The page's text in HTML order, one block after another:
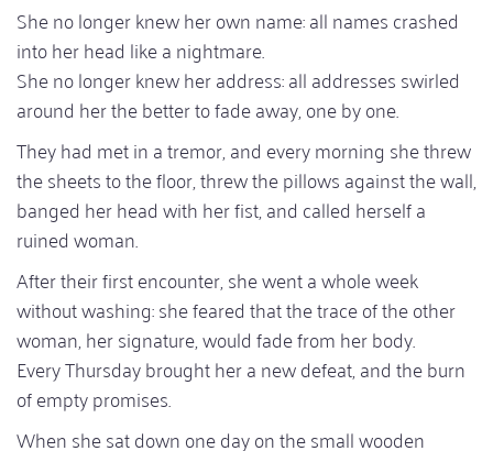
She no longer knew her own name: all names crashed
into her head like a nightmare.
She no longer knew her address: all addresses swirled
around her the better to fade away, one by one.
They had met in a tremor, and every morning she threw
the sheets to the floor, threw the pillows against the wall,
banged her head with her fist, and called herself a
ruined woman.
After their first encounter, she went a whole week
without washing: she feared that the trace of the other
woman, her signature, would fade from her body.
Every Thursday brought her a new defeat, and the burn
of empty promises.
When she sat down one day on the small wooden